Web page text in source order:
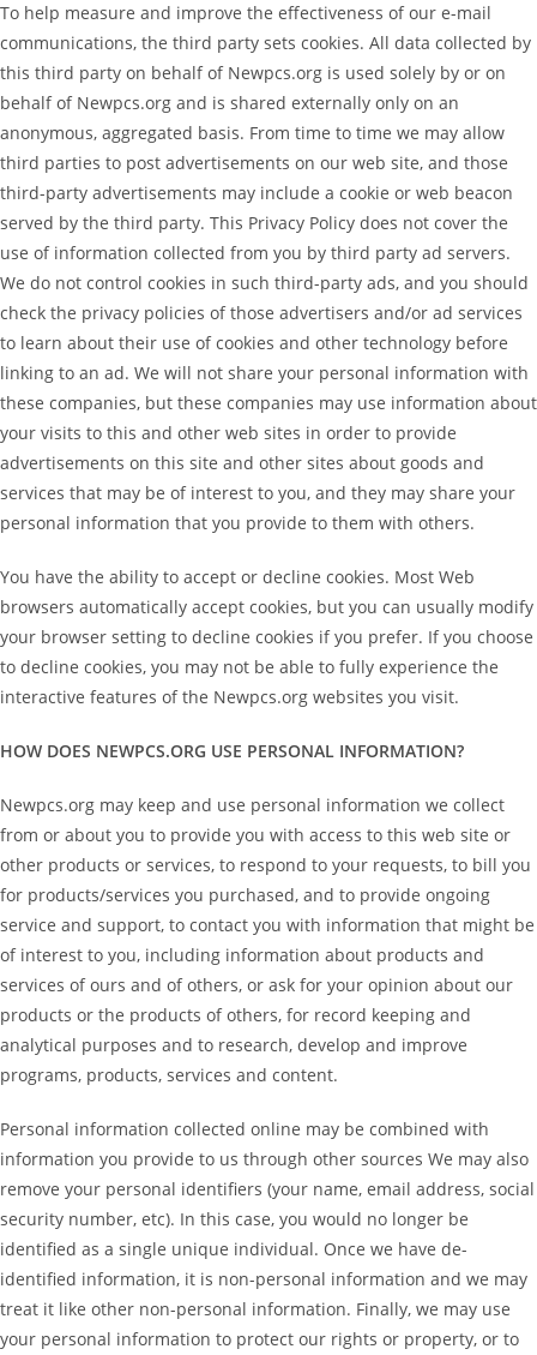
To help measure and improve the effectiveness of our e-mail
communications, the third party sets cookies. All data collected by
this third party on behalf of Newpcs.org is used solely by or on
behalf of Newpcs.org and is shared externally only on an
anonymous, aggregated basis. From time to time we may allow
third parties to post advertisements on our web site, and those
third-party advertisements may include a cookie or web beacon
served by the third party. This Privacy Policy does not cover the
use of information collected from you by third party ad servers.
We do not control cookies in such third-party ads, and you should
check the privacy policies of those advertisers and/or ad services
to learn about their use of cookies and other technology before
linking to an ad. We will not share your personal information with
these companies, but these companies may use information about
your visits to this and other web sites in order to provide
advertisements on this site and other sites about goods and
services that may be of interest to you, and they may share your
personal information that you provide to them with others.
You have the ability to accept or decline cookies. Most Web
browsers automatically accept cookies, but you can usually modify
your browser setting to decline cookies if you prefer. If you choose
to decline cookies, you may not be able to fully experience the
interactive features of the Newpcs.org websites you visit.
HOW DOES NEWPCS.ORG USE PERSONAL INFORMATION?
Newpcs.org may keep and use personal information we collect
from or about you to provide you with access to this web site or
other products or services, to respond to your requests, to bill you
for products/services you purchased, and to provide ongoing
service and support, to contact you with information that might be
of interest to you, including information about products and
services of ours and of others, or ask for your opinion about our
products or the products of others, for record keeping and
analytical purposes and to research, develop and improve
programs, products, services and content.
Personal information collected online may be combined with
information you provide to us through other sources We may also
remove your personal identifiers (your name, email address, social
security number, etc). In this case, you would no longer be
identified as a single unique individual. Once we have de-
identified information, it is non-personal information and we may
treat it like other non-personal information. Finally, we may use
your personal information to protect our rights or property, or to